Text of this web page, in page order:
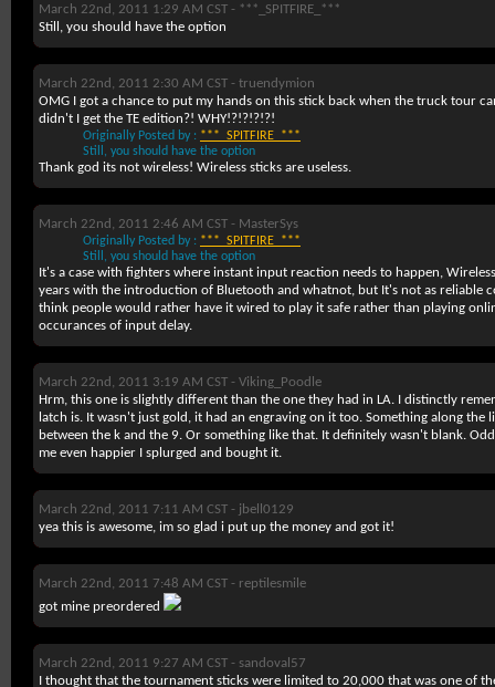
March 22nd, 2011 1:29 AM CST - ***_SPITFIRE_***
Still, you should have the option
March 22nd, 2011 2:30 AM CST - truendymion
OMG I got a chance to put my hands on this stick back when the truck tour
didn't I get the TE edition?! WHY!?!?!?!?!
Originally Posted by : ***_SPITFIRE_***
Still, you should have the option
Thank god its not wireless! Wireless sticks are useless.
March 22nd, 2011 2:46 AM CST - MasterSys
Originally Posted by : ***_SPITFIRE_***
Still, you should have the option
It's a case with fighters where instant input reaction needs to happen,
years with the introduction of Bluetooth and whatnot, but It's not as reliable
think people would rather have it wired to play it safe rather than playing
occurances of input delay.
March 22nd, 2011 3:19 AM CST - Viking_Poodle
Hrm, this one is slightly different than the one they had in LA. I distinctly
latch is. It wasn't just gold, it had an engraving on it too. Something along the
between the k and the 9. Or something like that. It definitely wasn't blank.
me even happier I splurged and bought it.
March 22nd, 2011 7:11 AM CST - jbell0129
yea this is awesome, im so glad i put up the money and got it!
March 22nd, 2011 7:48 AM CST - reptilesmile
got mine preordered
March 22nd, 2011 9:27 AM CST - sandoval57
I thought that the tournament sticks were limited to 20,000 that was one of